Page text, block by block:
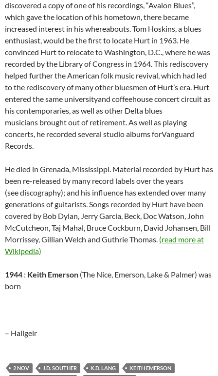
discovered a copy of one of his recordings, “Avalon Blues”,
which gave the location of his hometown, there became
increased interest in his whereabouts. Tom Hoskins, a blues
enthusiast, would be the first to locate Hurt in 1963. He
convinced Hurt to relocate to Washington, D.C., where he was
recorded by the Library of Congress in 1964. This rediscovery
helped further the American folk music revival, which had led
to the rediscovery of many other bluesmen of Hurt’s era. Hurt
entered the same universityand coffeehouse concert circuit as
his contemporaries, as well as other Delta blues
musicians brought out of retirement. As well as playing
concerts, he recorded several studio albums forVanguard
Records.
He died in Grenada, Mississippi. Material recorded by Hurt has
been re-released by many record labels over the years
(see discography); and his influence has extended over many
generations of guitarists. Songs recorded by Hurt have been
covered by Bob Dylan, Jerry Garcia, Beck, Doc Watson, John
McCutcheon, Taj Mahal, Bruce Cockburn, David Johansen, Bill
Morrissey, Gillian Welch and Guthrie Thomas. (read more at
Wikipedia)
1944 : Keith Emerson (The Nice, Emerson, Lake & Palmer) was
born
– Hallgeir
2 NOV J.D. SOUTHER K.D. LANG
KEITH EMERSON